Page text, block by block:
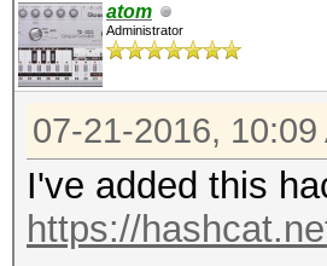
atom
Administrator
07-21-2016, 10:09
I've added this
https://